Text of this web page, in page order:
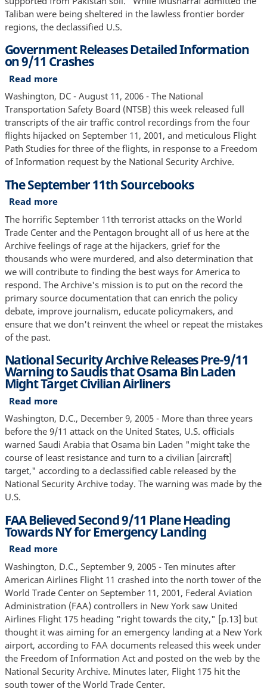
Taliban were being sheltered in the lawless frontier border
regions, the declassified U.S.
Government Releases Detailed Information
on 9/11 Crashes
Read more
Government
Releases
Detailed
Information
on
Crashes
Washington, DC - August 11, 2006 - The National
Transportation Safety Board (NTSB) this week released full
transcripts of the air traffic control recordings from the four
flights hijacked on September 11, 2001, and meticulous Flight
Path Studies for three of the flights, in response to a Freedom
of Information request by the National Security Archive.
The September 11th Sourcebooks
Read more
The
September
Sourcebooks
The horrific September 11th terrorist attacks on the World
Trade Center and the Pentagon brought all of us here at the
Archive feelings of rage at the hijackers, grief for the
thousands who were murdered, and also determination that
we will contribute to finding the best ways for America to
respond. The Archive's mission is to put on the record the
primary source documentation that can enrich the policy
debate, improve journalism, educate policymakers, and
ensure that we don't reinvent the wheel or repeat the mistakes
of the past.
National Security Archive Releases Pre-9/11
Warning to Saudis that Osama Bin Laden
Might Target Civilian Airliners
Read more
National
Security
Archive
Releases
Pre-
9/11
Warning
Saudis
that
Laden
Might
Target
Civilian
Airliners
Washington, D.C., December 9, 2005 - More than three years
before the 9/11 attack on the United States, U.S. officials
warned Saudi Arabia that Osama bin Laden "might take the
course of least resistance and turn to a civilian [aircraft]
target," according to a declassified cable released by the
National Security Archive today. The warning was made by the
U.S.
FAA Believed Second 9/11 Plane Heading
Towards NY for Emergency Landing
Read more
FAA
Believed
Second
9/11
Plane
Heading
Towards
NY
for
Emergency
Washington, D.C., September 9, 2005 - Ten minutes after
American Airlines Flight 11 crashed into the north tower of the
World Trade Center on September 11, 2001, Federal Aviation
Administration (FAA) controllers in New York saw United
Airlines Flight 175 heading "right towards the city," [p.13] but
thought it was aiming for an emergency landing at a New York
airport, according to FAA documents released this week under
the Freedom of Information Act and posted on the web by the
National Security Archive. Minutes later, Flight 175 hit the
south tower of the World Trade Center.